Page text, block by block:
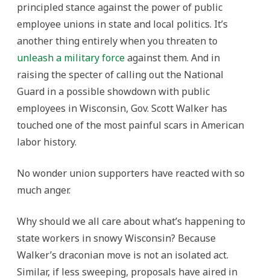
principled stance against the power of public
employee unions in state and local politics. It’s
another thing entirely when you threaten to
unleash a military forceagainst them. And in
raising the specter of calling out the National
Guard in a possible showdown with public
employees in Wisconsin, Gov. Scott Walker has
touched one of the most painful scars in American
labor history.
No wonder union supporters have reacted with so
much anger.
Why should we all care about what’s happening to
state workers in snowy Wisconsin? Because
Walker’s draconian move is not an isolated act.
Similar, if less sweeping, proposals have aired in